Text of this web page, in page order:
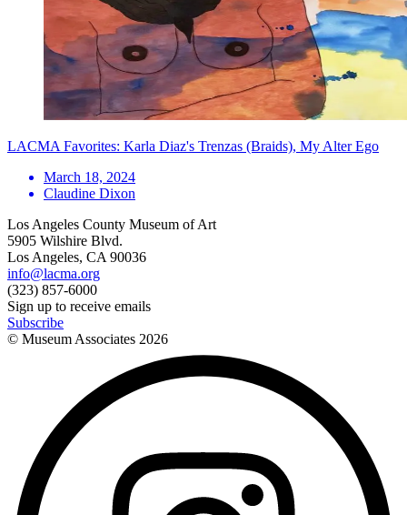
LACMA Favorites: Karla Diaz's Trenzas (Braids), My Alter Ego
March 18, 2024
Claudine Dixon
Los Angeles County Museum of Art
5905 Wilshire Blvd.
Los Angeles, CA 90036
info@lacma.org
(323) 857-6000
Sign up to receive emails
Subscribe
© Museum Associates 2026